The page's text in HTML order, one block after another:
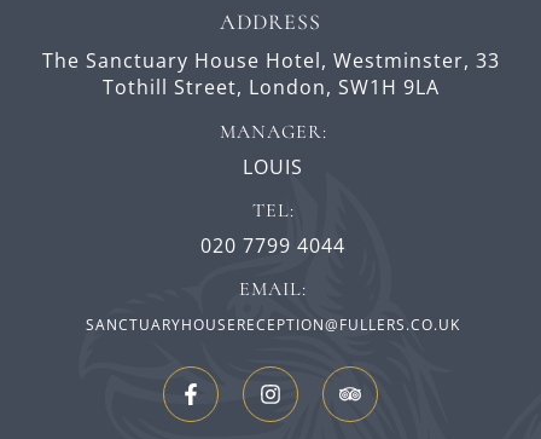
ADDRESS
The Sanctuary House Hotel, Westminster, 33
Tothill Street, London, SW1H 9LA
MANAGER:
LOUIS
TEL:
020 7799 4044
EMAIL:
SANCTUARYHOUSERECEPTION@FULLERS.CO.UK